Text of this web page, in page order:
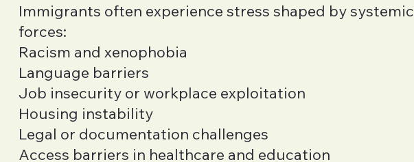
Immigrants often experience stress shaped by systemic
forces:
Racism and xenophobia
Language barriers
Job insecurity or workplace exploitation
Housing instability
Legal or documentation challenges
Access barriers in healthcare and education